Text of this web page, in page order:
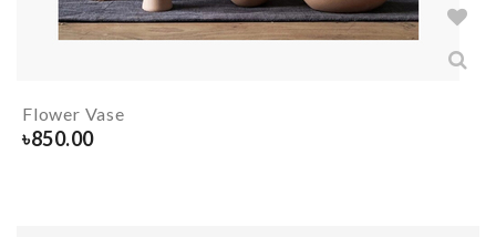
Flower Vase
৳850.00